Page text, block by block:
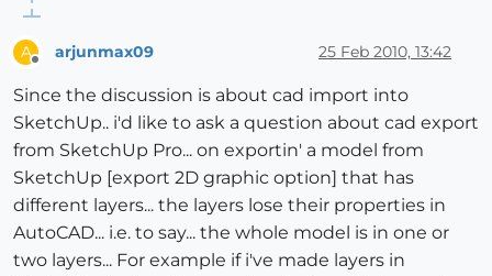
A arjunmax09 25 Feb 2010, 13:42
Since the discussion is about cad import into
SketchUp.. i'd like to ask a question about cad export
from SketchUp Pro... on exportin' a model from
SketchUp [export 2D graphic option] that has
different layers... the layers lose their properties in
AutoCAD... i.e. to say... the whole model is in one or
two layers... For example if i've made layers in